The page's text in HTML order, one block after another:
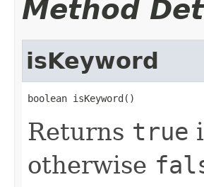
Method
isKeyword
boolean isKeyword()
Returns true
otherwise